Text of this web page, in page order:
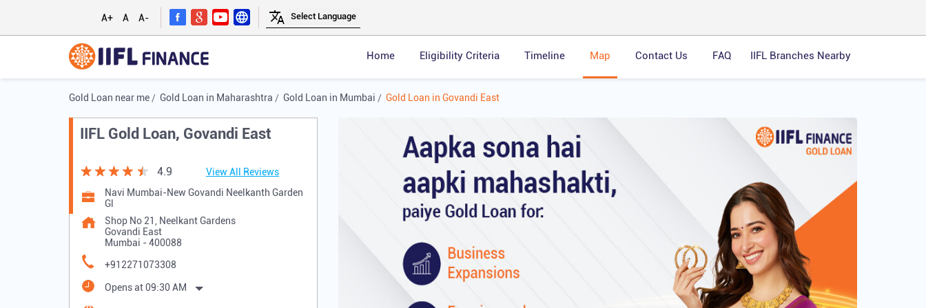
A+ A A-
Home Eligibility Criteria Timeline Map Contact Us FAQ IIFL Branches Nearby
Gold Loan near me Gold Loan in Maharashtra Gold Loan in Mumbai Gold Loan in Govandi East
IIFL Gold Loan, Govandi East
4.9
View All Reviews
Navi Mumbai-New Govandi Neelkanth Garden
Gl
Shop No 21, Neelkant Gardens
Govandi East
Mumbai -400088
+912271073308
Opens at 09:30 AM